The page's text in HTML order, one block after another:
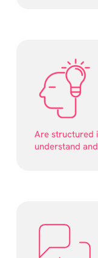
Are structured
understand